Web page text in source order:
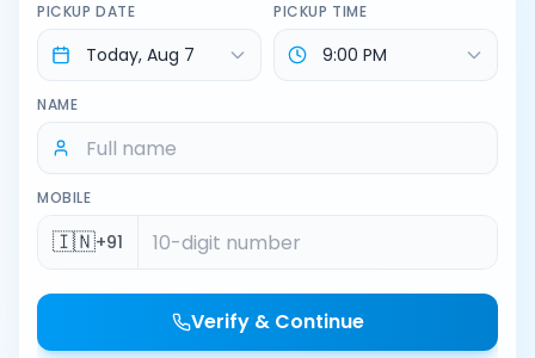
PICKUP DATE PICKUP TIME
NAME
MOBILE
🇮🇳+91
Verify & Continue